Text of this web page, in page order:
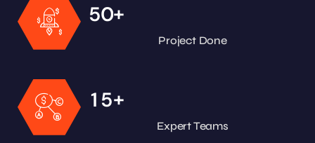
50+
Project Done
1 5+
Expert Teams